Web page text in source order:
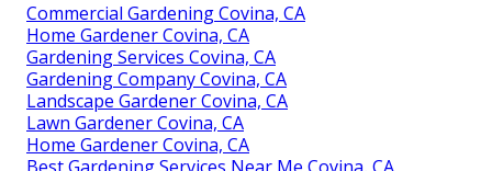
Commercial Gardening Covina, CA
Home Gardener Covina, CA
Gardening Services Covina, CA
Gardening Company Covina, CA
Landscape Gardener Covina, CA
Lawn Gardener Covina, CA
Home Gardener Covina, CA